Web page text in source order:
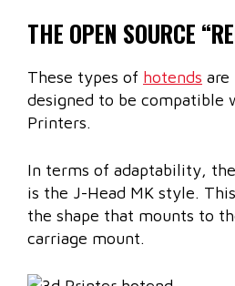
THE OPEN SOURCE
These types of hotends are
designed to be compatible
Printers.
In terms of adaptability,
is the J-Head MK style.
the shape that mounts to
carriage mount.